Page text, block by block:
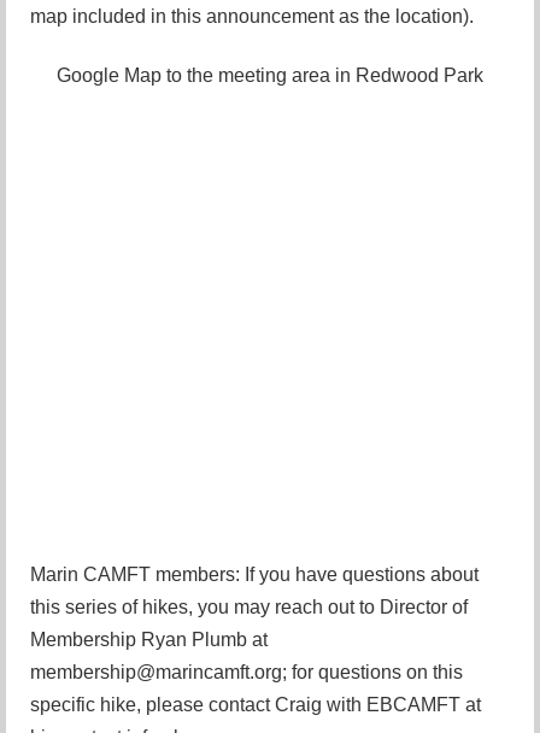
map included in this announcement as the location).
Google Map to the meeting area in Redwood Park
Marin CAMFT members: If you have questions about
this series of hikes, you may reach out to Director of
Membership Ryan Plumb at
membership@marincamft.org; for questions on this
specific hike, please contact Craig with EBCAMFT at